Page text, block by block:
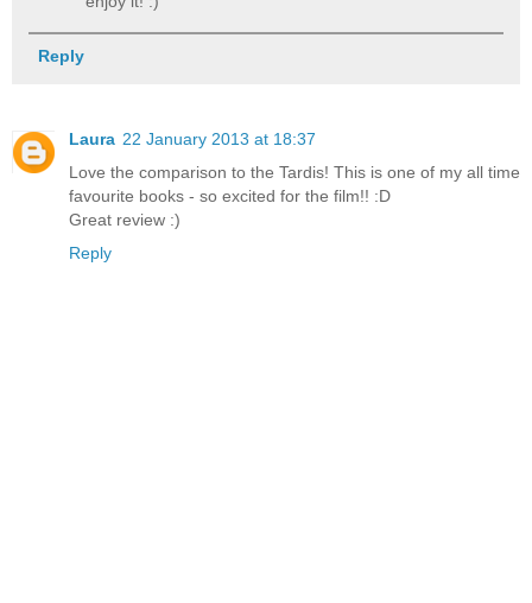
Reply
Laura 22 January 2013 at 18:37
Love the comparison to the Tardis! This is one of my all time
favourite books - so excited for the film!! :D
Great review :)
Reply